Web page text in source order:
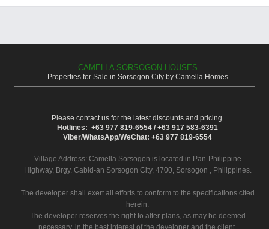
CAMELLA SORSOGON HOUSES
Properties for Sale in Sorsogon City by Camella Homes
Please contact us for the latest discounts and pricing.
Hotlines: +63 977 819-6554 / +63 917 583-6391
Viber/WhatsApp/WeChat: +63 977 819-6554
Village Address: Camella Sorsogon is located in Pan-Philippine
Highway, Brgy. Cabid-an Sorsogon City, 4700, Sorsogon , Philippines.
The developer shall exert all efforts to conform to the specifications cited
herein.
The developer reserves the right to alter plans, as may be deemed
necessary, in the best interest of the developer and the client.